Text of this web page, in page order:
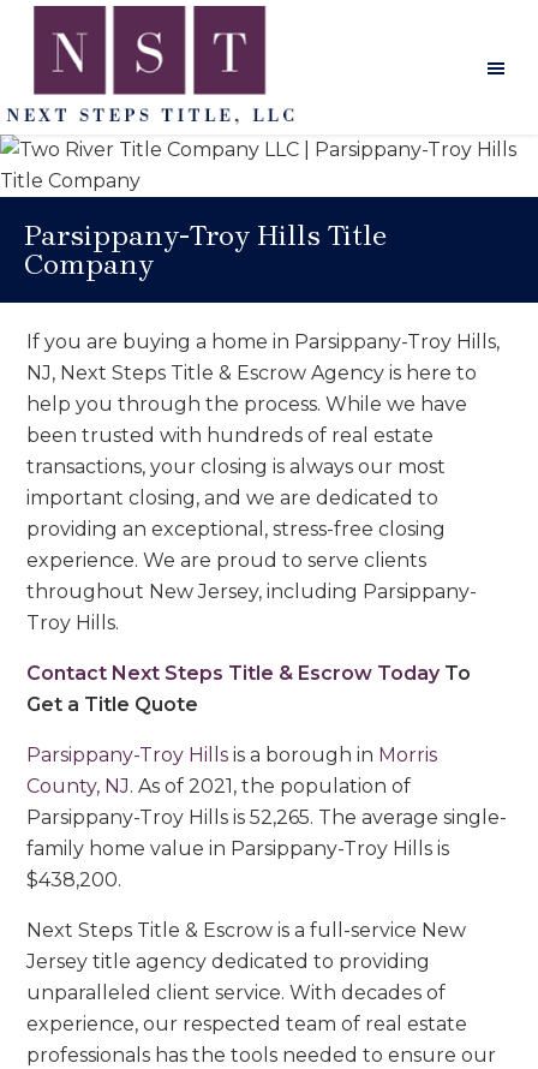
content
primary
sidebar
footer
Next
Steps
Title
Parsippany-Troy Hills Title
Company
If you are buying a home in Parsippany-Troy Hills,
NJ, Next Steps Title & Escrow Agency is here to
help you through the process. While we have
been trusted with hundreds of real estate
transactions, your closing is always our most
important closing, and we are dedicated to
providing an exceptional, stress-free closing
experience. We are proud to serve clients
throughout New Jersey, including Parsippany-
Troy Hills.
Contact Next Steps Title & Escrow Today To
Get a Title Quote
Parsippany-Troy Hills is a borough in Morris
County, NJ. As of 2021, the population of
Parsippany-Troy Hills is 52,265. The average single-
family home value in Parsippany-Troy Hills is
$438,200.
Next Steps Title & Escrow is a full-service New
Jersey title agency dedicated to providing
unparalleled client service. With decades of
experience, our respected team of real estate
professionals has the tools needed to ensure our